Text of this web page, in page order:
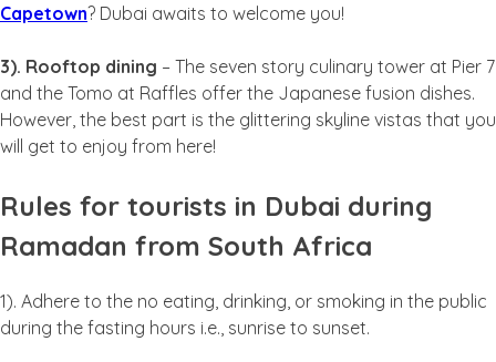
Capetown? Dubai awaits to welcome you!
3). Rooftop dining – The seven story culinary tower at Pier 7
and the Tomo at Raffles offer the Japanese fusion dishes.
However, the best part is the glittering skyline vistas that you
will get to enjoy from here!
Rules for tourists in Dubai during
Ramadan from South Africa
1). Adhere to the no eating, drinking, or smoking in the public
during the fasting hours i.e., sunrise to sunset.